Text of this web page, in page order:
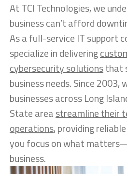
At TCI Technologies, we
business can’t afford
As a full-service IT support
specialize in delivering
cybersecurity solutionsthat
business needs. Since 2003,
businesses across Long
State areastreamline their
operations, providing
you focus on what
business.